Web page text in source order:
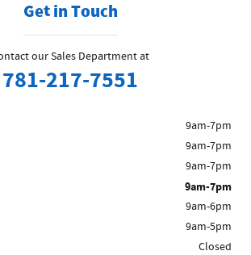
Get in Touch
our Sales Department at
781-217-7551
9am-7pm
9am-7pm
9am-7pm
9am-7pm
9am-6pm
9am-5pm
Closed